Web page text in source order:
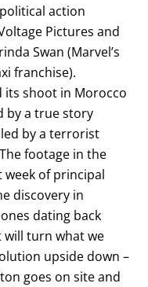
action
Pictures and
Swan (Marvel’s
franchise).
shoot in Morocco
by a true story
by a terrorist
footage in the
of principal
discovery in
dating back
will turn what we
upside down –
goes on site and